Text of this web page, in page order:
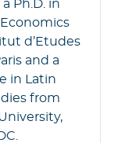
Ph.D. in
d’Etudes
and a
in Latin
from